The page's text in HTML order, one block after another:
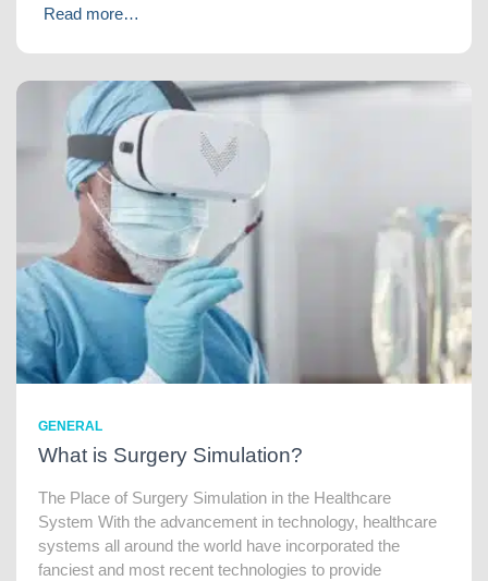
Read more…
GENERAL
What is Surgery Simulation?
The Place of Surgery Simulation in the Healthcare
System With the advancement in technology, healthcare
systems all around the world have incorporated the
fanciest and most recent technologies to provide